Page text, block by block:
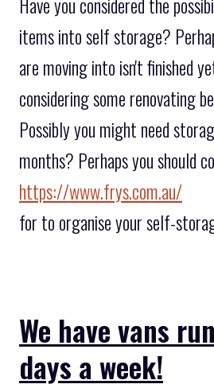
Have you considered the
items into self storage?
are moving into isn't finished
considering some renovating
Possibly you might need
months? Perhaps you should
https://www.frys.com.au/
for to organise your self-
We have vans
days a week!